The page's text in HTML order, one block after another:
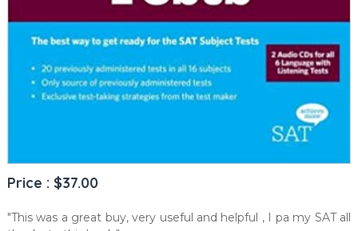
Price : $37.00
"This was a great buy, very useful and helpful , I pa my SAT all